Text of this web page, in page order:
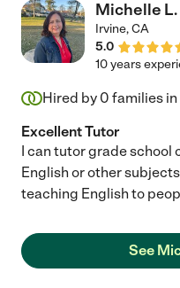
Michelle L.
Irvine,CA
5.0
10 years
Hired by 0 families in
Excellent Tutor
I can tutor grade school
English or other
teaching English to
See